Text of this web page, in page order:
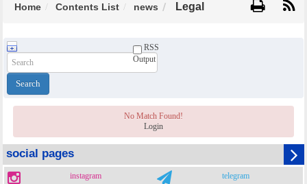
Home Contents List news Legal
RSS
Output
No Match Found!
Login
social pages
instagram telegram